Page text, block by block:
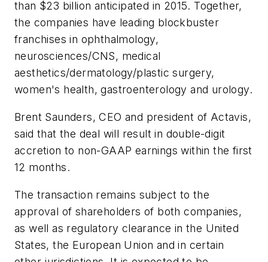
than $23 billion anticipated in 2015. Together,
the companies have leading blockbuster
franchises in ophthalmology,
neurosciences/CNS, medical
aesthetics/dermatology/plastic surgery,
women's health, gastroenterology and urology.
Brent Saunders, CEO and president of Actavis,
said that the deal will result in double-digit
accretion to non-GAAP earnings within the first
12 months.
The transaction remains subject to the
approval of shareholders of both companies,
as well as regulatory clearance in the United
States, the European Union and in certain